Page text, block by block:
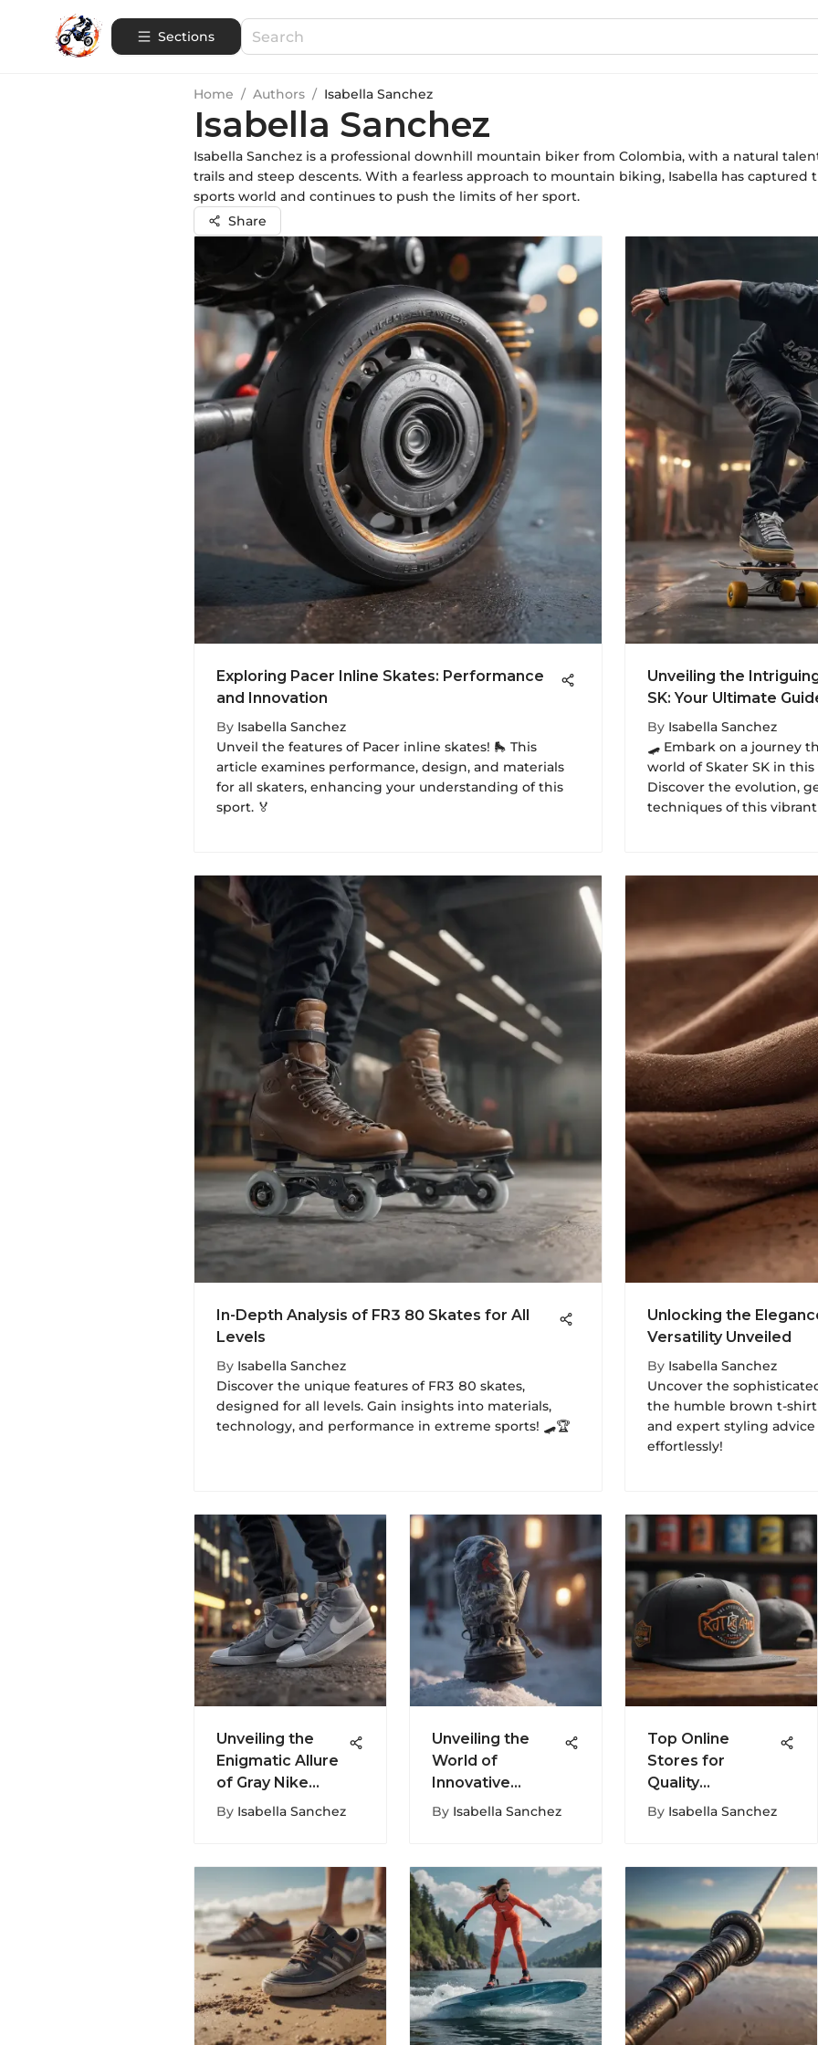
Sections
Home / Authors / Isabella Sanchez
Isabella Sanchez
Isabella Sanchez is a professional downhill mountain biker from Colombia, with a natural
trails and steep descents. With a fearless approach to mountain biking, Isabella has
sports world and continues to push the limits of her sport.
Share
Exploring Pacer Inline Skates: Performance
and Innovation
By Isabella Sanchez
Unveil the features of Pacer inline skates! 🛼 This
article examines performance, design, and materials
for all skaters, enhancing your understanding of this
sport. 🏅
Unveiling the
SK: Your Ultimate
By Isabella Sanchez
🛹 Embark on a journey
world of Skater SK in
Discover the evolution,
techniques of this
In-Depth Analysis of FR3 80 Skates for All
Levels
By Isabella Sanchez
Discover the unique features of FR3 80 skates,
designed for all levels. Gain insights into materials,
technology, and performance in extreme sports! 🛹🏆
Unlocking the
Versatility Unveiled
By Isabella Sanchez
Uncover the
the humble brown t-
and expert styling
effortlessly!
Unveiling the
Enigmatic Allure
of Gray Nike
Blazers: A
By Isabella Sanchez
Unveiling the
World of
Innovative
Spring
Optimal
Performance
By Isabella Sanchez
Top Online
Stores for
Quality
Snapback Hats
By Isabella Sanchez